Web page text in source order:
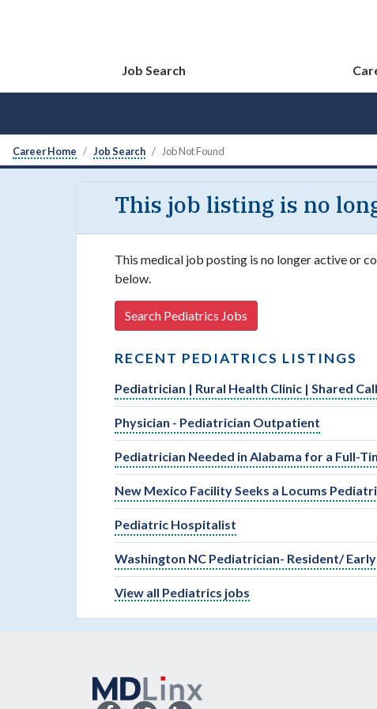
Job Search
Career Home Job Search Job Not Found
This job listing is no
This medical job posting is no longer active or
below.
Search Pediatrics Jobs
RECENT PEDIATRICS LISTINGS
Pediatrician | Rural Health Clinic | Shared
Physician - Pediatrician Outpatient
Pediatrician Needed in Alabama for a Full-
New Mexico Facility Seeks a Locums
Pediatric Hospitalist
Washington NC Pediatrician- Resident/
View all Pediatrics jobs